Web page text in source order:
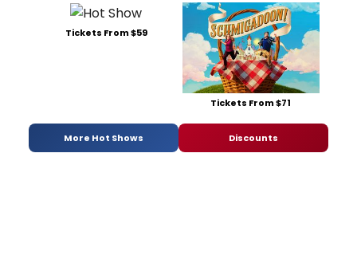
Tickets From $59
Tickets From $71
More Hot Shows Discounts